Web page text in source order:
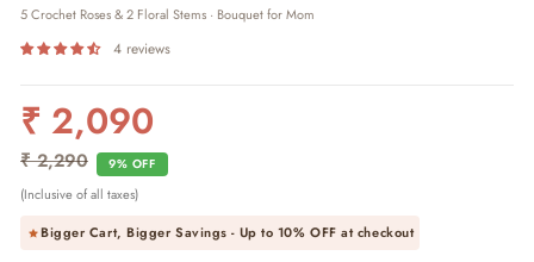
5 Crochet Roses & 2 Floral Stems · Bouquet for Mom
4 reviews
Regular
₹ 2,090
₹ 2,290 9% OFF
Sale
(Inclusive of all taxes)
Bigger Cart, Bigger Savings - Up to 10% OFFat checkout